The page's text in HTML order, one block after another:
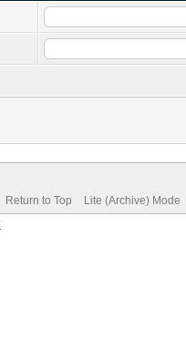
Return to Top Lite (Archive) Mode